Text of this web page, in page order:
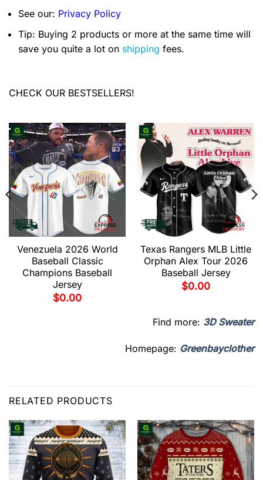
See our: Privacy Policy
Tip: Buying 2 products or more at the same time will
save you quite a lot on shipping fees.
CHECK OUR BESTSELLERS!
Venezuela 2026 World
Baseball Classic
Champions Baseball
Jersey
$0.00
Texas Rangers MLB Little
Orphan Alex Tour 2026
Baseball Jersey
$0.00
Find more: 3D Sweater
Homepage: Greenbayclother
RELATED PRODUCTS